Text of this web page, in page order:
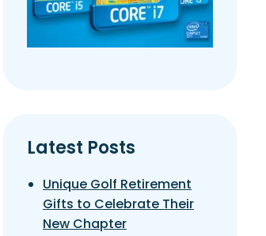
Latest Posts
Unique Golf Retirement
Gifts to Celebrate Their
New Chapter